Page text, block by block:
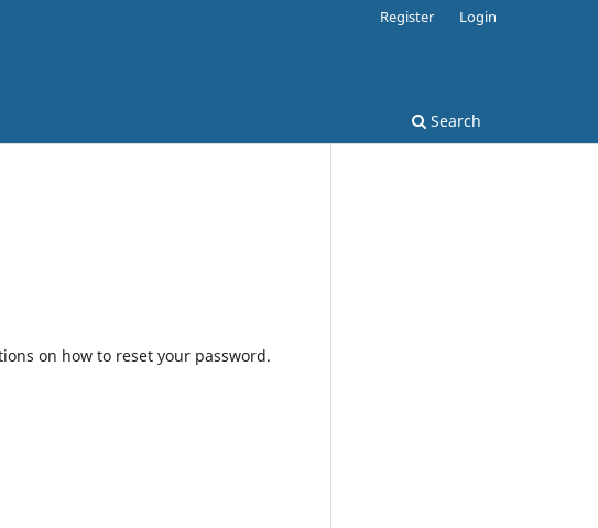
Search
Register Login
on how to reset your password.